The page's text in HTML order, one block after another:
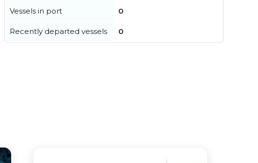
Vessels in port 0
Recently departed vessels 0